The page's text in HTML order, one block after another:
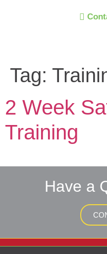
Tag:
2 Week
Training
Have a